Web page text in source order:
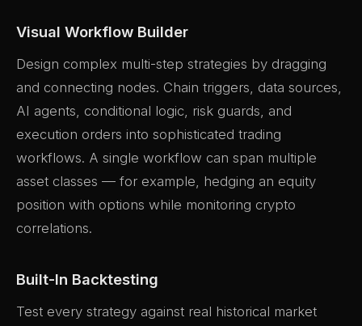
Visual Workflow Builder
Design complex multi-step strategies by dragging
and connecting nodes. Chain triggers, data sources,
AI agents, conditional logic, risk guards, and
execution orders into sophisticated trading
workflows. A single workflow can span multiple
asset classes — for example, hedging an equity
position with options while monitoring crypto
correlations.
Built-In Backtesting
Test every strategy against real historical market